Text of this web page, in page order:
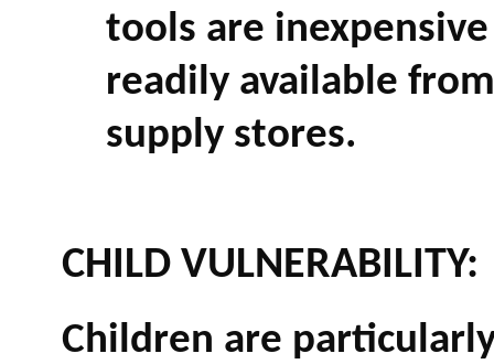
tools are
readily available
supply stores.
CHILD VULNERABILITY:
Children are